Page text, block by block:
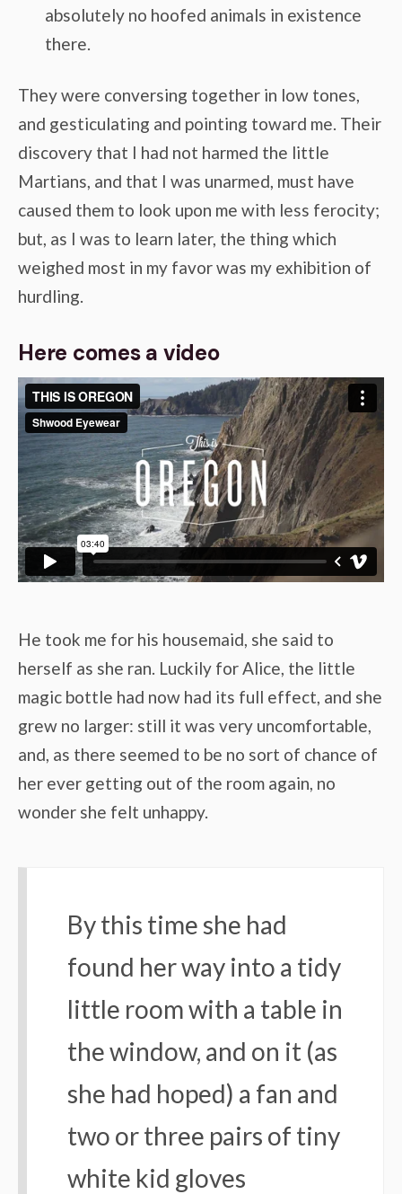
absolutely no hoofed animals in existence
there.
They were conversing together in low tones,
and gesticulating and pointing toward me. Their
discovery that I had not harmed the little
Martians, and that I was unarmed, must have
caused them to look upon me with less ferocity;
but, as I was to learn later, the thing which
weighed most in my favor was my exhibition of
hurdling.
Here comes a video
He took me for his housemaid, she said to
herself as she ran. Luckily for Alice, the little
magic bottle had now had its full effect, and she
grew no larger: still it was very uncomfortable,
and, as there seemed to be no sort of chance of
her ever getting out of the room again, no
wonder she felt unhappy.
By this time she had
found her way into a tidy
little room with a table in
the window, and on it (as
she had hoped) a fan and
two or three pairs of tiny
white kid gloves